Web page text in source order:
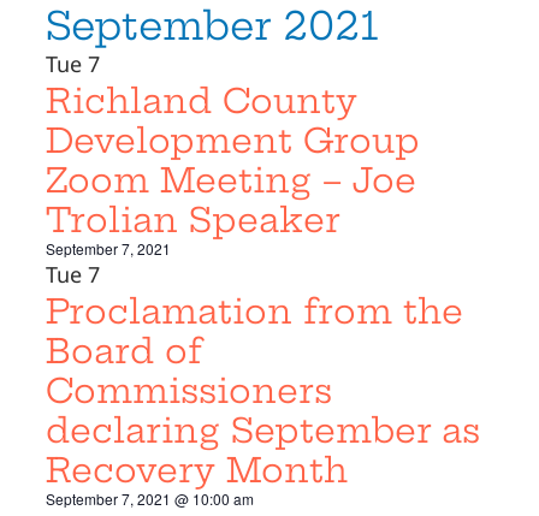
date.
September 2021
Tue 7
Richland County
Development Group
Zoom Meeting – Joe
Trolian Speaker
September 7, 2021
Tue 7
Proclamation from the
Board of
Commissioners
declaring September as
Recovery Month
September 7, 2021 @ 10:00 am